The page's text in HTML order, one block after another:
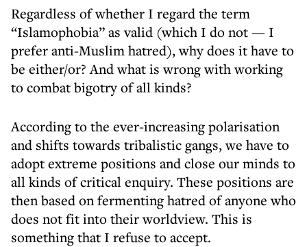
Regardless of whether I regard the term
“Islamophobia” as valid (which I do not — I
prefer anti-Muslim hatred), why does it have to
be either/or? And what is wrong with working
to combat bigotry of all kinds?
According to the ever-increasing polarisation
and shifts towards tribalistic gangs, we have to
adopt extreme positions and close our minds to
all kinds of critical enquiry. These positions are
then based on fermenting hatred of anyone who
does not fit into their worldview. This is
something that I refuse to accept.